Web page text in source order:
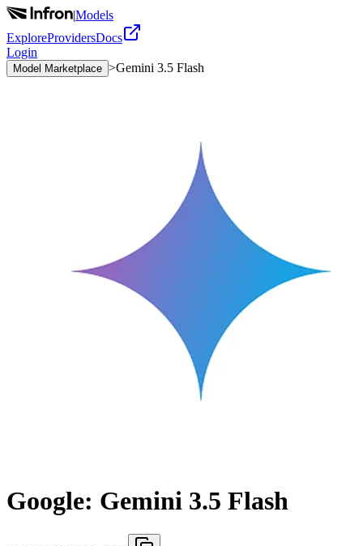
|Models
ExploreProvidersDocs
Login
Model Marketplace >Gemini 3.5 Flash
Google: Gemini 3.5 Flash